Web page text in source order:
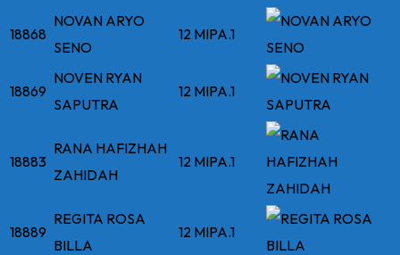
18868
NOVAN ARYO
SENO
12 MIPA.1
18869
NOVEN RYAN
SAPUTRA
12 MIPA.1
18883
RANA HAFIZHAH
ZAHIDAH
12 MIPA.1
18889
REGITA ROSA
BILLA
12 MIPA.1